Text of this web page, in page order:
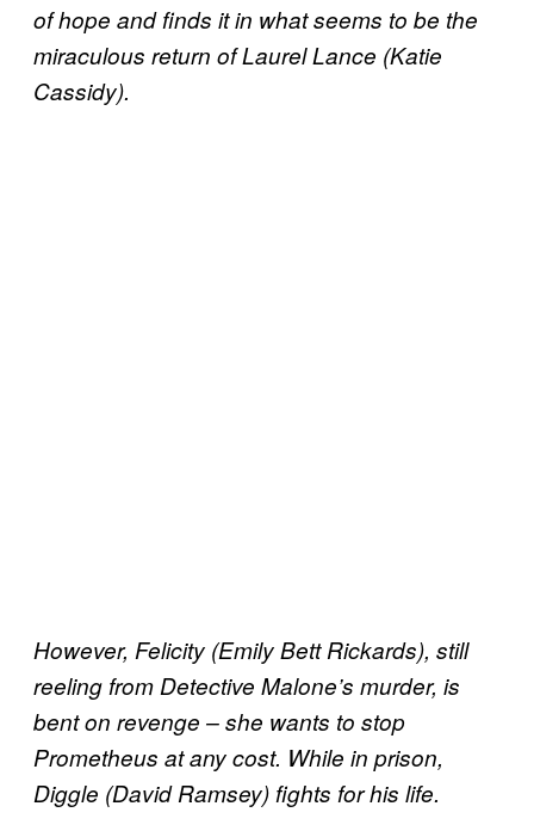
of hope and finds it in what seems to be the
miraculous return of Laurel Lance (Katie
Cassidy).
However, Felicity (Emily Bett Rickards), still
reeling from Detective Malone’s murder, is
bent on revenge – she wants to stop
Prometheus at any cost. While in prison,
Diggle (David Ramsey) fights for his life.